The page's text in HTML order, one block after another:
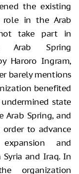
the existing
role in the Arab
take part in
Arab Spring
Haroro Ingram,
barely mentions
benefited
state
Spring, and
to advance
and
and Iraq. In
organization